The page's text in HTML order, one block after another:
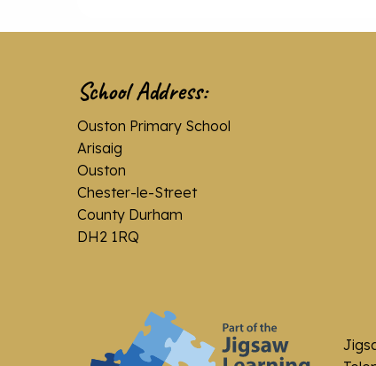
School Address:
Ouston Primary School
Arisaig
Ouston
Chester-le-Street
County Durham
DH2 1RQ